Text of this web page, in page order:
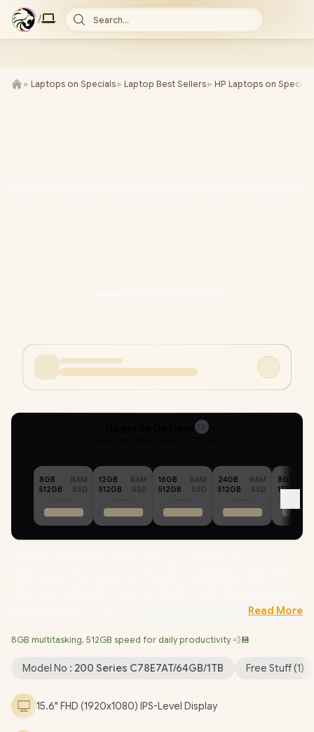
/ Search...
► Laptops on Specials► Laptop Best Sellers► HP Laptops on Special
32
8GB
RAM
512GB
SSD
12GB
RAM
512GB
SSD
16GB
RAM
512GB
SSD
24GB
RAM
512GB
SSD
8GB
1TB
Windows 11 Professional (64bit)
1080p FHD Camera / 2x USB Type-A / 1x USB Type-C / 1x HDMI /
1x Microphone and Headphone Combo Jack / US Full Keyboard
[C78E7AT/64GB/1TB]
Premium Gaming Backpack+ FREE DELIVERY !
Read More
8GB multitasking, 512GB speed for daily productivity 💨💾
Model No : 200 Series C78E7AT/64GB/1TB Free Stuff (1)
15.6" FHD (1920x1080) IPS-Level Display